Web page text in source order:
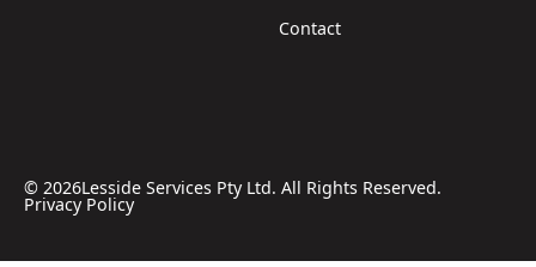
Contact
© 2026Lesside Services Pty Ltd. All Rights Reserved.
Privacy Policy